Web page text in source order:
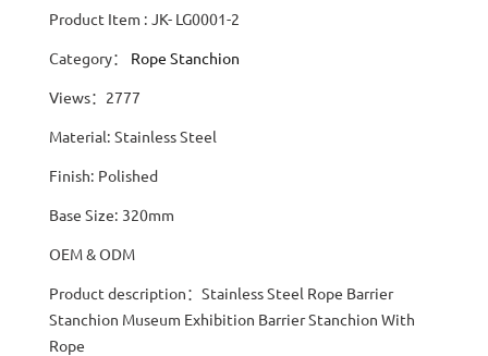
Product Item : JK- LG0001-2
Category：
Rope Stanchion
Views：2777
Material: Stainless Steel
Finish: Polished
Base Size: 320mm
OEM & ODM
Product description：Stainless Steel Rope Barrier
Stanchion Museum Exhibition Barrier Stanchion With
Rope